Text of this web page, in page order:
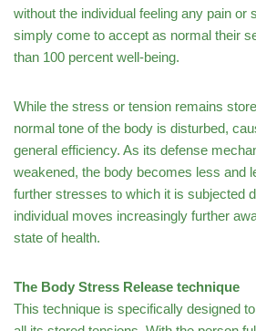
without the individual feeling any pain or
simply come to accept as normal their
than 100 percent well-being.
While the stress or tension remains
normal tone of the body is disturbed,
general efficiency. As its defense
weakened, the body becomes less and
further stresses to which it is subjected
individual moves increasingly further
state of health.
The Body Stress Release technique
This technique is specifically designed